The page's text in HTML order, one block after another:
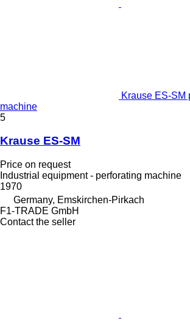
Krause ES-SM
machine
5
Krause ES-SM
Price on request
Industrial equipment - perforating machine
1970
Germany, Emskirchen-Pirkach
F1-TRADE GmbH
Contact the seller